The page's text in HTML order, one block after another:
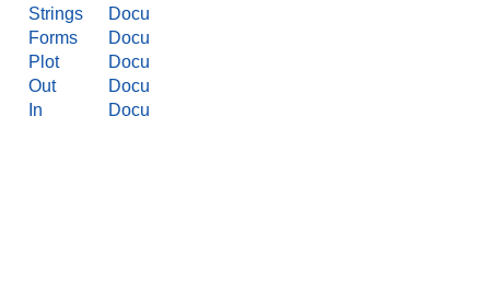
Strings
Docu
Forms
Docu
Plot
Docu
Out
Docu
In
Docu